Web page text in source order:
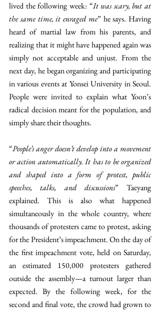
lived the following week: “It was scary, but at
the same time, it enraged me” he says. Having
heard of martial law from his parents, and
realizing that it might have happened again was
simply not acceptable and unjust. From the
next day, he began organizing and participating
in various events at Yonsei University in Seoul.
People were invited to explain what Yoon’s
radical decision meant for the population, and
simply share their thoughts.
“People’s anger doesn’t develop into a movement
or action automatically. It has to be organized
and shaped into a form of protest, public
speeches, talks, and discussions” Taeyang
explained. This is also what happened
simultaneously in the whole country, where
thousands of protesters came to protest, asking
for the President’s impeachment. On the day of
the first impeachment vote, held on Saturday,
an estimated 150,000 protesters gathered
outside the assembly—a turnout larger than
expected. By the following week, for the
second and final vote, the crowd had grown to